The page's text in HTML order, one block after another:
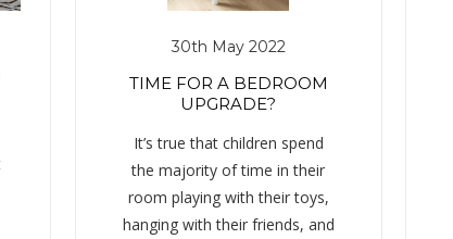
30th May 2022
TIME FOR A BEDROOM
UPGRADE?
It’s true that children spend
the majority of time in their
room playing with their toys,
hanging with their friends, and